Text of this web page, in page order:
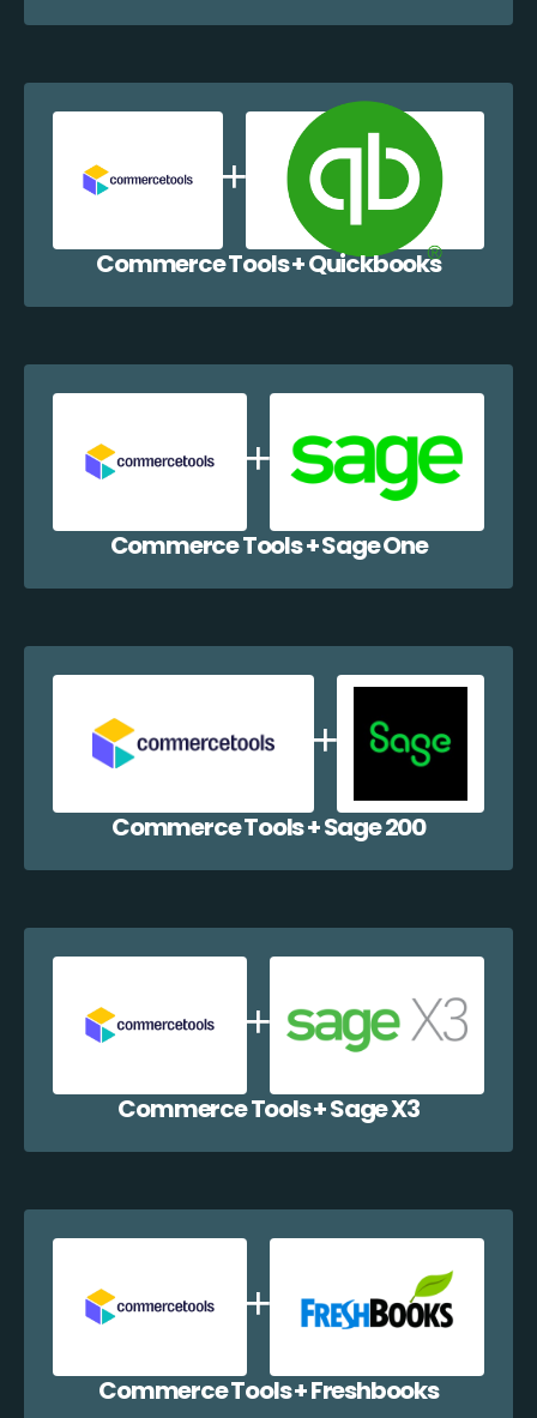
Commerce Tools + Quickbooks
Commerce Tools + Sage One
Commerce Tools + Sage 200
Commerce Tools + Sage X3
Commerce Tools + Freshbooks